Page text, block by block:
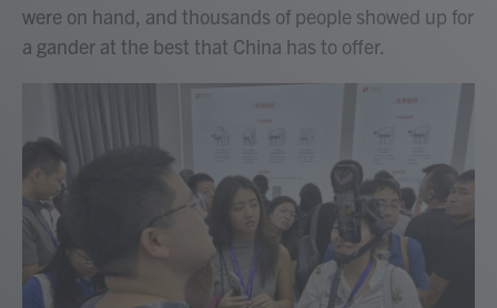
were on hand, and thousands of people showed up for
a gander at the best that China has to offer.